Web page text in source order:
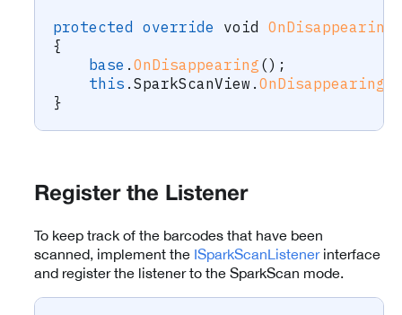
protected override void OnDisappearing
{
base . OnDisappearing () ;
this . SparkScanView . OnDisappearing
}
Register the Listener
To keep track of the barcodes that have been
scanned, implement the ISparkScanListenerinterface
and register the listener to the SparkScan mode.